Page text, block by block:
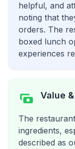
helpful, and
noting that
orders. The
boxed lunch
experiences
Value
The
ingredients,
described as